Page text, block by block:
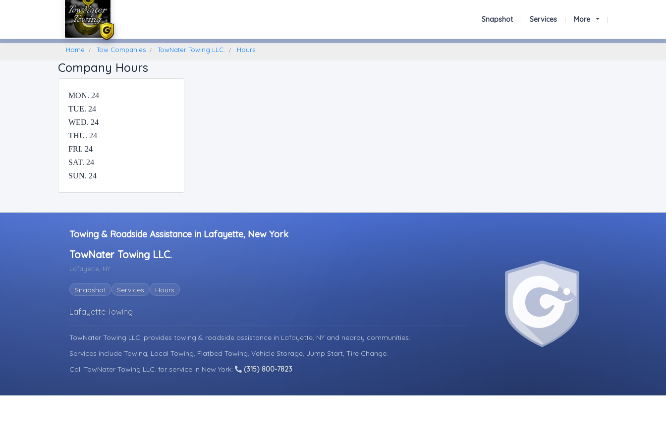
Find A Towing Company Snapshot Services More
Home Tow Companies TowNater Towing LLC. Hours
Company Hours
MON. 24
TUE. 24
WED. 24
THU. 24
FRI. 24
SAT. 24
SUN. 24
Towing & Roadside Assistance in Lafayette, New York
TowNater Towing LLC.
Lafayette, NY
Snapshot Services Hours
Lafayette Towing
TowNater Towing LLC. provides towing & roadside assistance in Lafayette, NY and nearby communities.
Services include Towing, Local Towing, Flatbed Towing, Vehicle Storage, Jump Start, Tire Change.
Call TowNater Towing LLC. for service in New York:
(315) 800-7823